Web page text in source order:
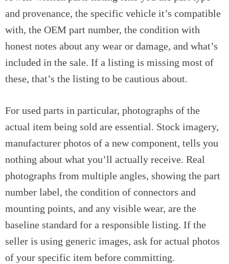
and provenance, the specific vehicle it’s compatible
with, the OEM part number, the condition with
honest notes about any wear or damage, and what’s
included in the sale. If a listing is missing most of
these, that’s the listing to be cautious about.
For used parts in particular, photographs of the
actual item being sold are essential. Stock imagery,
manufacturer photos of a new component, tells you
nothing about what you’ll actually receive. Real
photographs from multiple angles, showing the part
number label, the condition of connectors and
mounting points, and any visible wear, are the
baseline standard for a responsible listing. If the
seller is using generic images, ask for actual photos
of your specific item before committing.